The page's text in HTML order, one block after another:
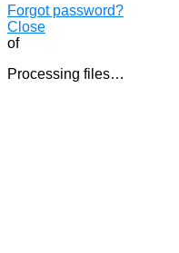
Forgot password?
Close
of
Processing files…